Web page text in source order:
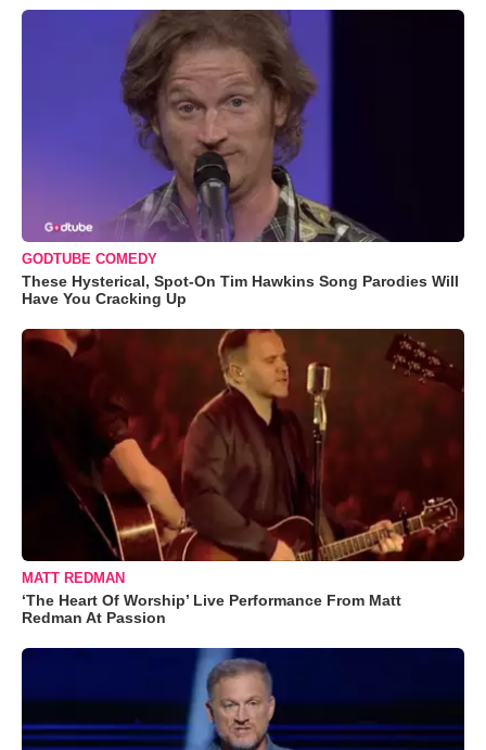
GODTUBE COMEDY
These Hysterical, Spot-On Tim Hawkins Song Parodies Will
Have You Cracking Up
MATT REDMAN
‘The Heart Of Worship’ Live Performance From Matt
Redman At Passion